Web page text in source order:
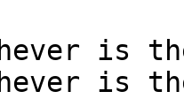
is
is